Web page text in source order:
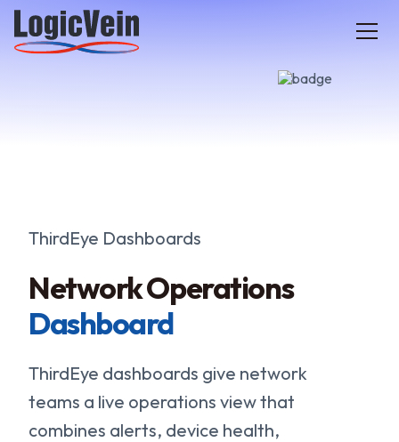
LogicVein home
ThirdEye Dashboards
Network Operations
Dashboard
ThirdEye dashboards give network
teams a live operations view that
combines alerts, device health,